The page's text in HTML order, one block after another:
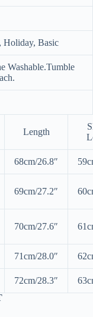
Holiday, Basic
Washable.Tumble
Length
68cm/26.8″
69cm/27.2″
70cm/27.6″
71cm/28.0″
72cm/28.3″